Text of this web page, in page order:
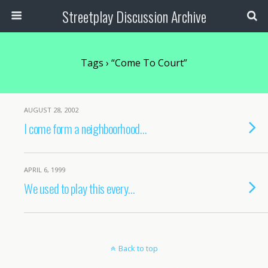
Streetplay Discussion Archive
Tags › “Come To Court”
AUGUST 28, 2002
I come form a neighboorhood…
APRIL 6, 1999
We used to play this every…
Back to top